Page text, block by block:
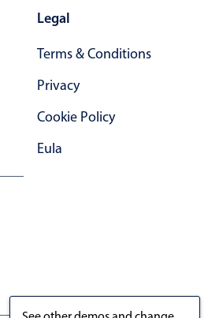
Legal
Terms & Conditions
Privacy
Cookie Policy
Eula